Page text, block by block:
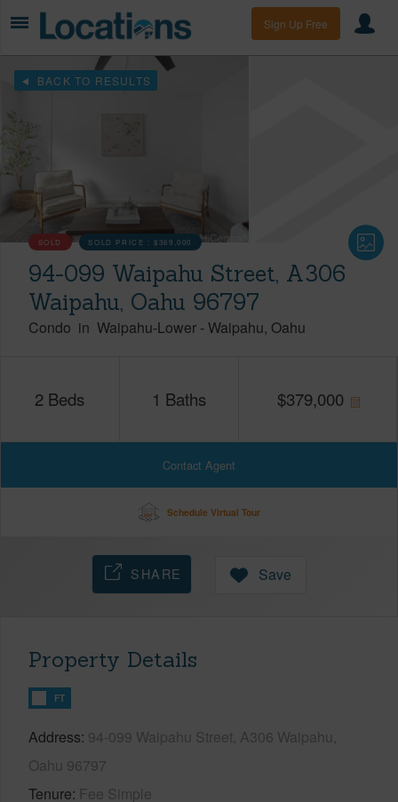
Sign Up Free
BACK TO RESULTS
SOLD SOLD PRICE :$369,000
94-099 Waipahu Street, A306
Waipahu, Oahu 96797
Condo in Waipahu-Lower -Waipahu Oahu
2 Beds 1 Baths $379,000
Contact Agent
Schedule Virtual Tour
SHARE Save
Property Details
FT
Address 94-099 Waipahu Street, A306 Waipahu,
Oahu 96797
Tenure Fee Simple